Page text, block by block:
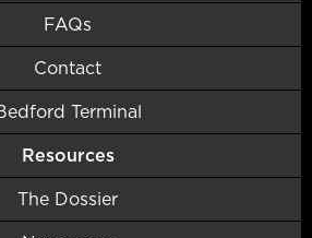
FAQs
Contact
Terminal
Resources
The Dossier